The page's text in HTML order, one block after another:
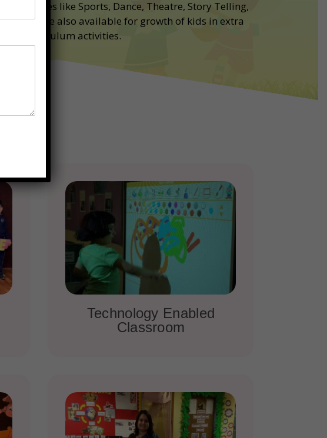
Classes like Sports, Dance, Theatre, Story Telling,
Art are also available for growth of kids in extra
curriculum activities.
Technology Enabled
Classroom